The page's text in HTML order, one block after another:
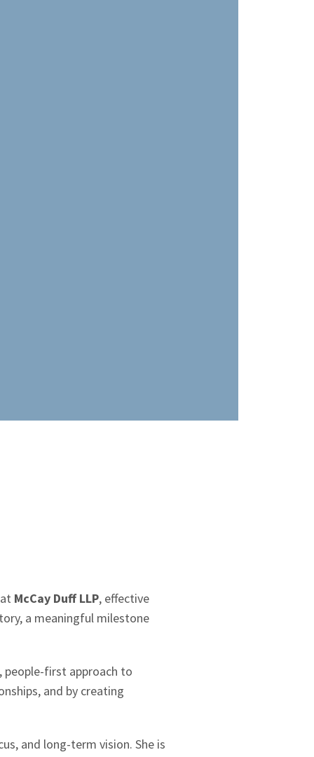
McCay Duff LLP, effective
a meaningful milestone
people-first approach to
and by creating
and long-term vision. She is